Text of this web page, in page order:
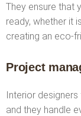
They ensure that
ready, whether it
creating an eco-
Project
Interior
and they handle